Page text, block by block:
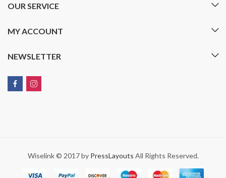
OUR SERVICE
MY ACCOUNT
NEWSLETTER
Wiselink © 2017 by PressLayouts All Rights Reserved.